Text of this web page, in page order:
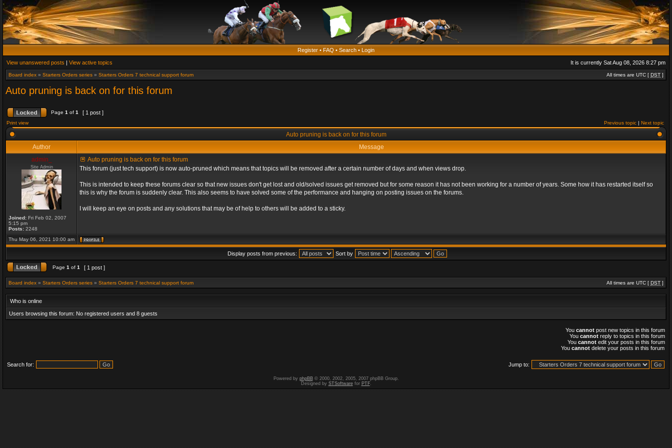
Register • FAQ • Search • Login
View unanswered posts | View active topics It is currently Sat Aug 08, 2026 8:27 pm
Board index » Starters Orders series » Starters Orders 7 technical support forum All times are UTC [ DST ]
Auto pruning is back on for this forum
Page 1 of 1 [ 1 post ]
Print view Previous topic | Next topic
Auto pruning is back on for this forum
Author
Message
admin_
Site Admin
Joined: Fri Feb 02, 2007
5:15 pm
Posts: 2248
Auto pruning is back on for this forum
This forum (just tech support) is now auto-pruned which means that topics will be removed after a certain number of days and when views drop.
This is intended to keep these forums clear so that new issues don't get lost and old/solved issues get removed but for some reason it has not been working for a number of years. Some how it has restarted itself so
this is why the forum is suddenly clear. This also seems to have solved some of the performance and hanging on posting issues on the forums.
I will keep an eye on posts and any solutions that may be of help to others will be added to a sticky.
Thu May 06, 2021 10:00 am
Display posts from previous: Sort by
Page 1 of 1 [ 1 post ]
Board index » Starters Orders series » Starters Orders 7 technical support forum All times are UTC [ DST ]
Who is online
Users browsing this forum: No registered users and 8 guests
You cannot post new topics in this forum
You cannot reply to topics in this forum
You cannot edit your posts in this forum
You cannot delete your posts in this forum
Search for: Jump to:
Powered by phpBB© 2000, 2002, 2005, 2007 phpBB Group.
Designed by STSoftwarefor PTF.